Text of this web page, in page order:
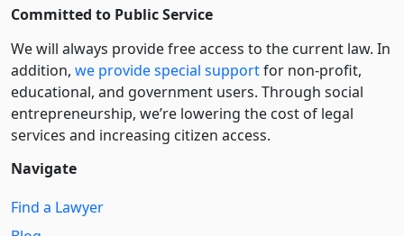
Committed to Public Service
We will always provide free access to the current law. In
addition, we provide special supportfor non-profit,
educational, and government users. Through social
entre­pre­neurship, we’re lowering the cost of legal
services and increasing citizen access.
Navigate
Find a Lawyer